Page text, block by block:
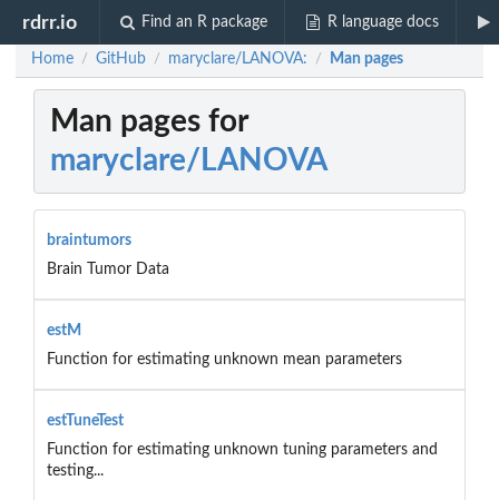
rdrr.io Find an R package R language docs
Home / GitHub / maryclare/LANOVA: / Man pages
Man pages for
maryclare/LANOVA
braintumors
Brain Tumor Data
estM
Function for estimating unknown mean parameters
estTuneTest
Function for estimating unknown tuning parameters and
testing...